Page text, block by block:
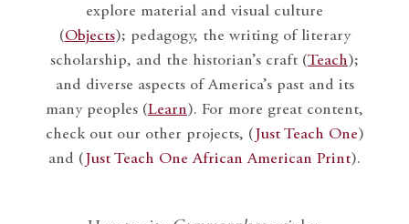
explore material and visual culture
(Objects); pedagogy, the writing of literary
scholarship, and the historian’s craft (Teach);
and diverse aspects of America’s past and its
many peoples (Learn). For more great content,
check out our other projects, ( Just Teach One)
and ( Just Teach One African American Print).